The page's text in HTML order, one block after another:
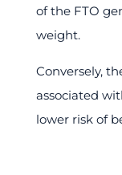
of the FTO
weight.
Conversely,
associated
lower risk of